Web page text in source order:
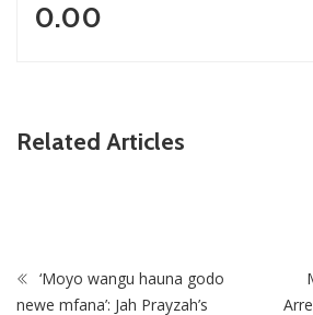
0.00
Related Articles